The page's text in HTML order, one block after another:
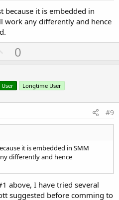
because it is embedded in
work any differently and hence
U
p
o
t
0
User Longtime User
#9
it is embedded in SMM
differently and hence
above, I have tried several
suggested before comming to